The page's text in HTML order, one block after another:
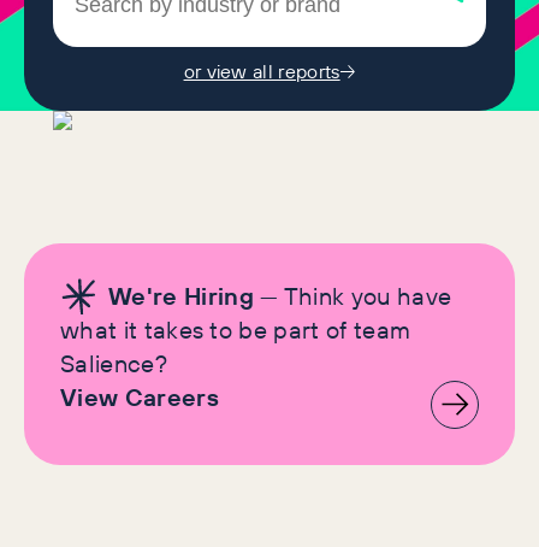
or view all reports
We're Hiring — Think you have
what it takes to be part of team
Salience?
View Careers